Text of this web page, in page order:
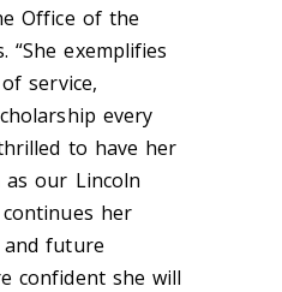
Office of the
“She exemplifies
service,
every
to have her
our Lincoln
her
and future
confident she will